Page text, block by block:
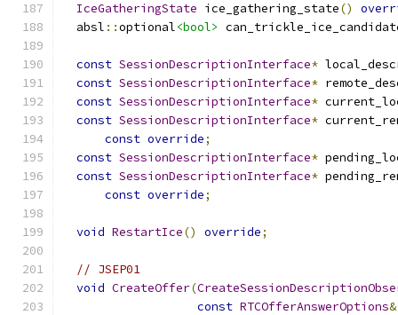
IceGatheringState ice_gathering_state()
  absl
::optional<bool>
const SessionDescriptionInterface*
const SessionDescriptionInterface*
const SessionDescriptionInterface*
const SessionDescriptionInterface*
const override;
const SessionDescriptionInterface*
const SessionDescriptionInterface*
const override;
void RestartIce() override;
// JSEP01
void CreateOffer(
const RTCOfferAnswerOptions&